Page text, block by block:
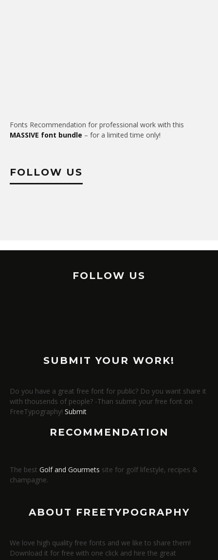
Fonts Recommendation for professional work with this
MASSIVE font bundle – for a limited time only!
FOLLOW US
FOLLOW US
SUBMIT YOUR WORK!
Do you have a great free font for public? Do you want share it
with thousends of people? -Than submit your free font on
FreeTypography! Submit
RECOMMENDATION
The best Golf and Gourmets site for golf lifestyle, recipes &
champagne.
ABOUT FREETYPOGRAPHY
We love high quality free fonts and we like to share them!
Download it for free with one click and hire the great